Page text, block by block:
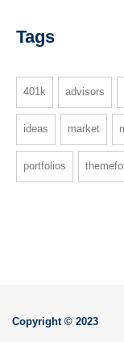
Tags
401k advisors
ideas market
portfolios
Copyright © 2023